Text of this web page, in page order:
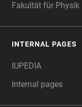
Fakultät für
INTERNAL PAGES
IUPEDIA
Internal pages